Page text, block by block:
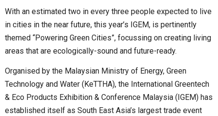
With an estimated two in every three people expected to live
in cities in the near future, this year’s IGEM, is pertinently
themed “Powering Green Cities”, focussing on creating living
areas that are ecologically-sound and future-ready.
Organised by the Malaysian Ministry of Energy, Green
Technology and Water (KeTTHA), the International Greentech
& Eco Products Exhibition & Conference Malaysia (IGEM) has
established itself as South East Asia’s largest trade event